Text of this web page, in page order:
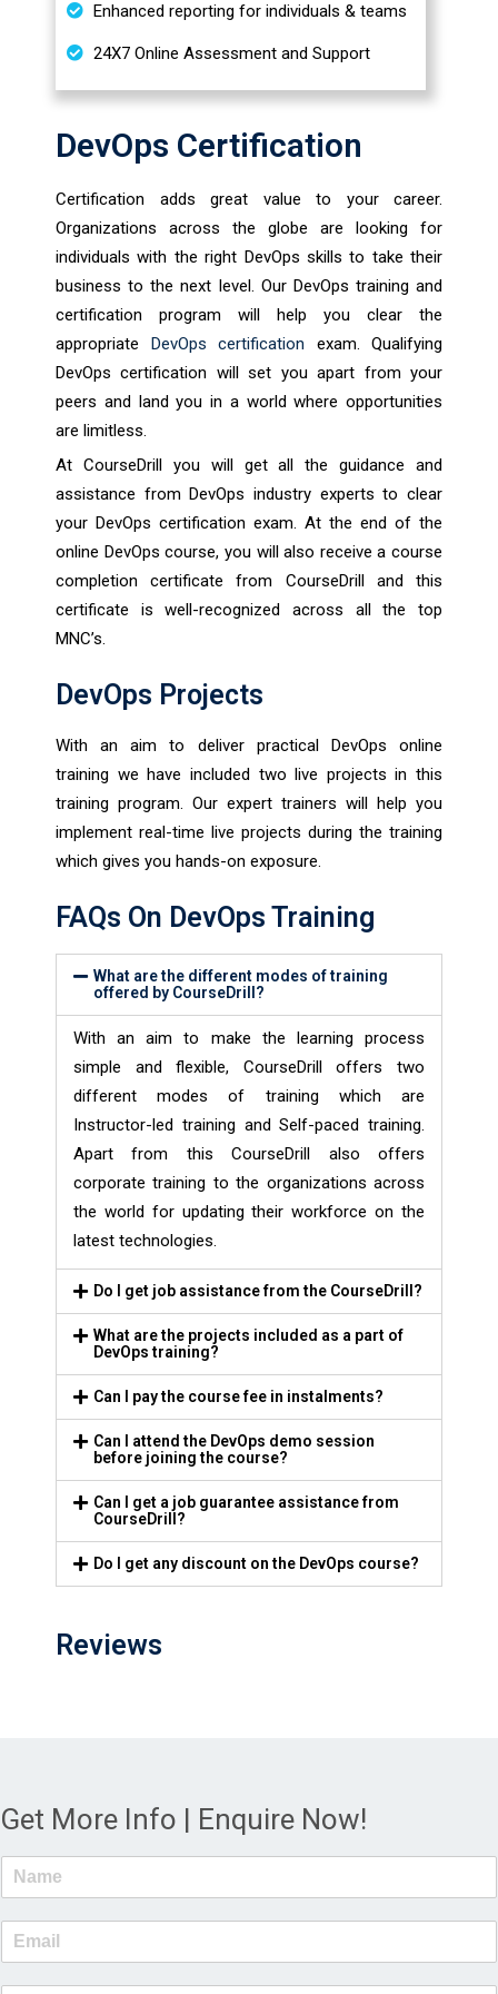
Enhanced reporting for individuals & teams
24X7 Online Assessment and Support
DevOps Certification
Certification adds great value to your career.
Organizations across the globe are looking for
individuals with the right DevOps skills to take their
business to the next level. Our DevOps training and
certification program will help you clear the
appropriate DevOps certification exam. Qualifying
DevOps certification will set you apart from your
peers and land you in a world where opportunities
are limitless.
At CourseDrill you will get all the guidance and
assistance from DevOps industry experts to clear
your DevOps certification exam. At the end of the
online DevOps course, you will also receive a course
completion certificate from CourseDrill and this
certificate is well-recognized across all the top
MNC’s.
DevOps Projects
With an aim to deliver practical DevOps online
training we have included two live projects in this
training program. Our expert trainers will help you
implement real-time live projects during the training
which gives you hands-on exposure.
FAQs On DevOps Training
What are the different modes of training
offered by CourseDrill?
With an aim to make the learning process
simple and flexible, CourseDrill offers two
different modes of training which are
Instructor-led training and Self-paced training.
Apart from this CourseDrill also offers
corporate training to the organizations across
the world for updating their workforce on the
latest technologies.
Do I get job assistance from the CourseDrill?
What are the projects included as a part of
DevOps training?
Can I pay the course fee in instalments?
Can I attend the DevOps demo session
before joining the course?
Can I get a job guarantee assistance from
CourseDrill?
Do I get any discount on the DevOps course?
Reviews
Get More Info | Enquire Now!
m